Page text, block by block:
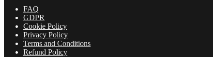
FAQ
GDPR
Cookie Policy
Privacy Policy
Terms and Conditions
Refund Policy